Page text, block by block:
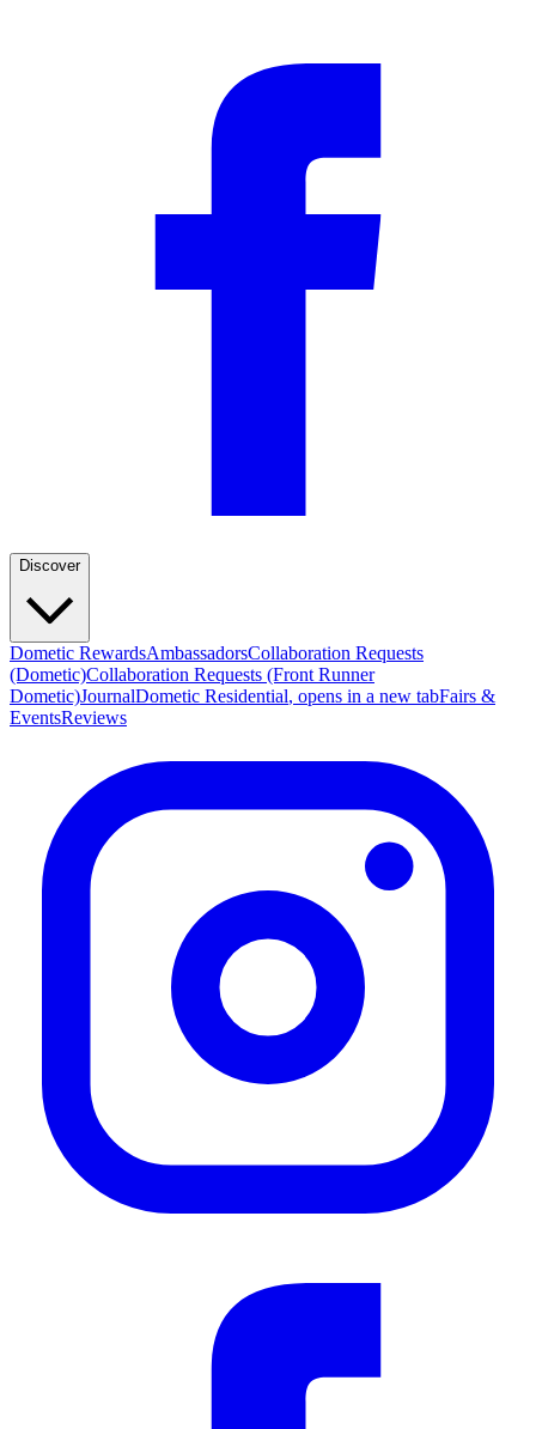
Discover
Dometic RewardsAmbassadorsCollaboration Requests
(Dometic)Collaboration Requests (Front Runner
Dometic)JournalDometic Residential, opens in a new tabFairs &
EventsReviews